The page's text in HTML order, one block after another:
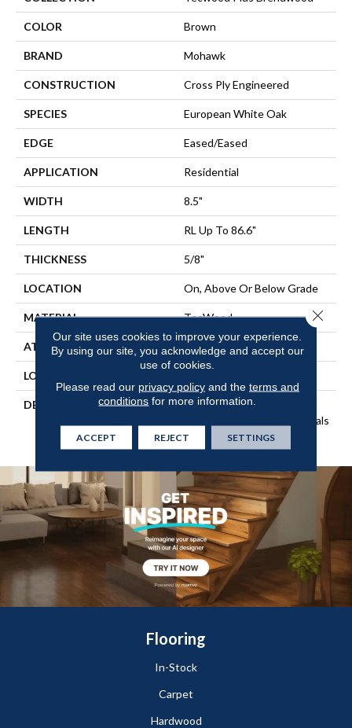
COLOR Brown
BRAND Mohawk
CONSTRUCTION Cross Ply Engineered
SPECIES European White Oak
EDGE Eased/Eased
APPLICATION Residential
WIDTH 8.5"
LENGTH RL Up To 86.6"
THICKNESS 5/8"
LOCATION On, Above Or Below Grade
MATERIAL TecWood
ATTACHED PAD Engineered Wood Flr
LOOK
DESCRIPTION
Our Most Beautiful Natural
Wood With Enhanced Visuals
In Wider, Longer Planks
Flooring
In-Stock
Carpet
Hardwood
Our site uses cookies to improve your experience.
By using our site, you acknowledge and accept our
use of cookies.
Please read our privacy policyand the terms and
conditions for more information.
ACCEPT REJECT SETTINGS
Close